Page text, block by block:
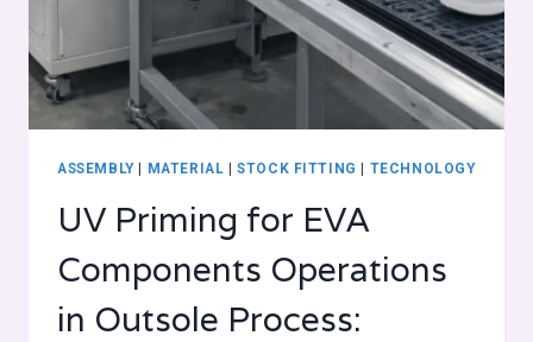
ASSEMBLY| MATERIAL |STOCK FITTING | TECHNOLOGY
UV Priming for EVA
Components Operations
in Outsole Process: